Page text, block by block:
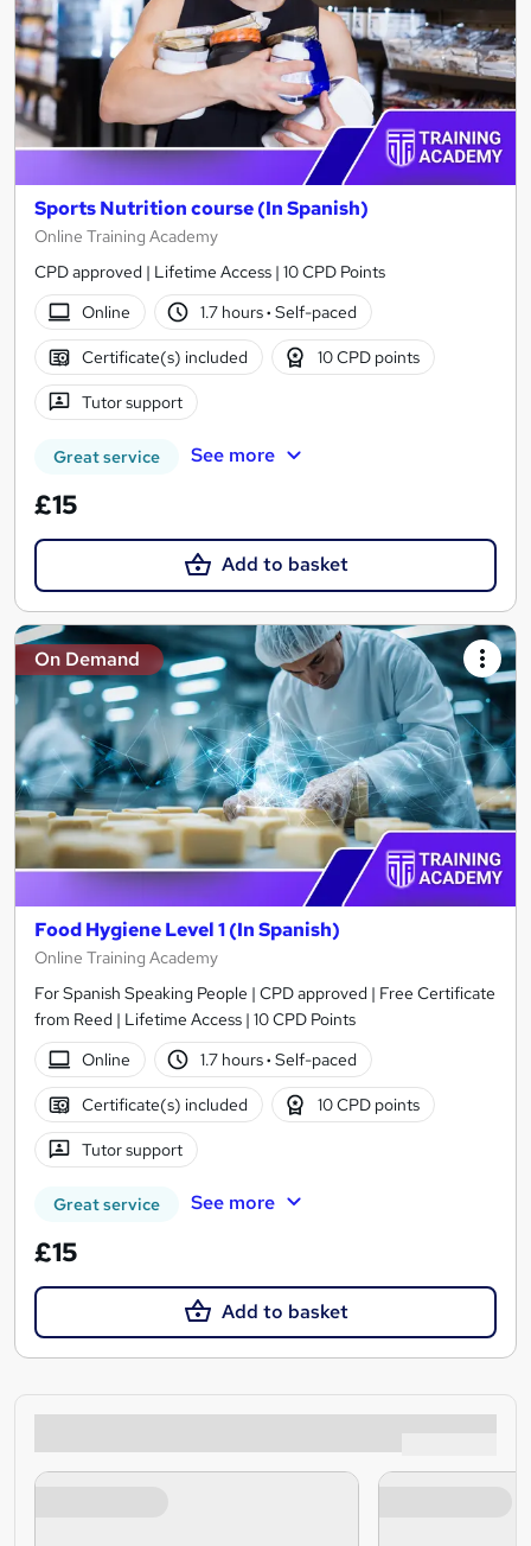
Sports Nutrition course (In Spanish)
Online Training Academy
CPD approved | Lifetime Access | 10 CPD Points
Online
1.7 hours· Self-paced
Certificate(s) included 10 CPD points
Tutor support
Great service See more
£15
Add to basket
On Demand
Food Hygiene Level 1 (In Spanish)
Online Training Academy
For Spanish Speaking People | CPD approved | Free Certificate
from Reed | Lifetime Access | 10 CPD Points
Online
1.7 hours· Self-paced
Certificate(s) included 10 CPD points
Tutor support
Great service See more
£15
Add to basket